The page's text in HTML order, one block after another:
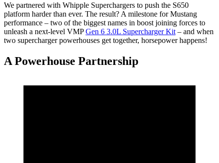
We partnered with Whipple Superchargers to push the S650
platform harder than ever. The result? A milestone for Mustang
performance – two of the biggest names in boost joining forces to
unleash a next-level VMPGen 6 3.0L Supercharger Kit – and when
two supercharger powerhouses get together, horsepower happens!
A Powerhouse Partnership